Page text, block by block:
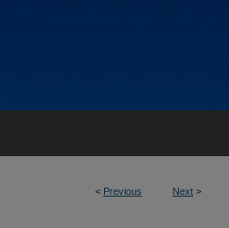
< Previous Next >